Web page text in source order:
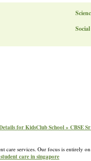
for KidsClub School » CBSE
services. Our focus is entirely
care in singapore